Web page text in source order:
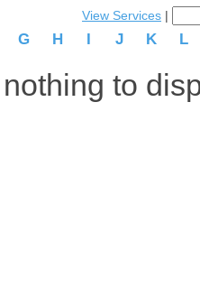
View Services |
G H I J K L
to